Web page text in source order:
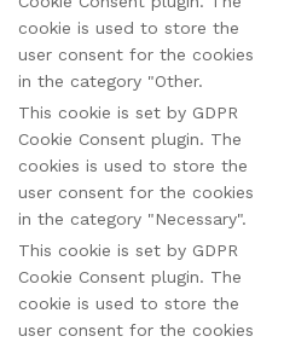
cookie is used to store the
user consent for the cookies
in the category "Other.
This cookie is set by GDPR
Cookie Consent plugin. The
cookies is used to store the
user consent for the cookies
in the category "Necessary".
This cookie is set by GDPR
Cookie Consent plugin. The
cookie is used to store the
user consent for the cookies